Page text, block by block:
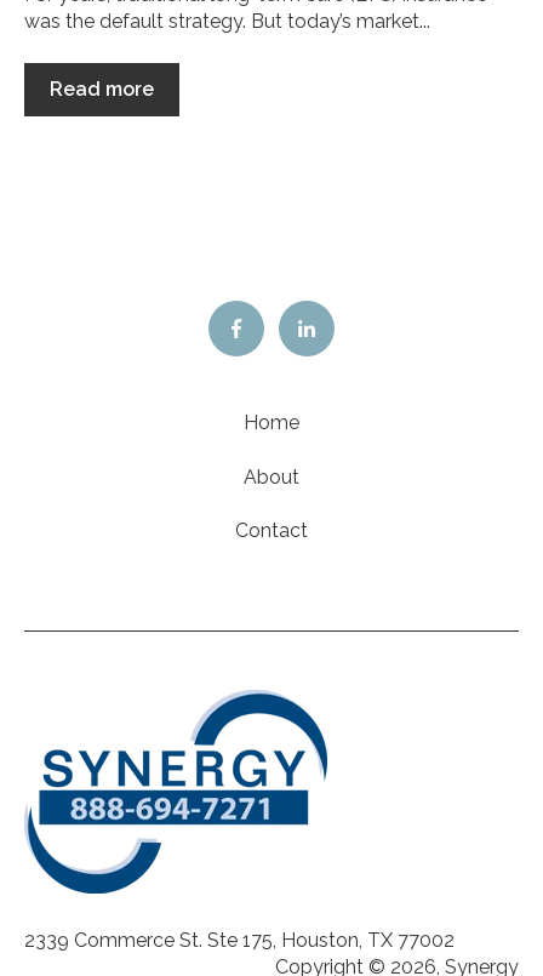
was the default strategy. But today’s market...
Read more
Home
About
Contact
2339 Commerce St. Ste 175, Houston, TX 77002
Copyright © 2026, Synergy